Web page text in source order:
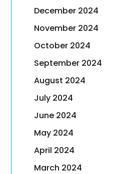
December 2024
November 2024
October 2024
September 2024
August 2024
July 2024
June 2024
May 2024
April 2024
March 2024